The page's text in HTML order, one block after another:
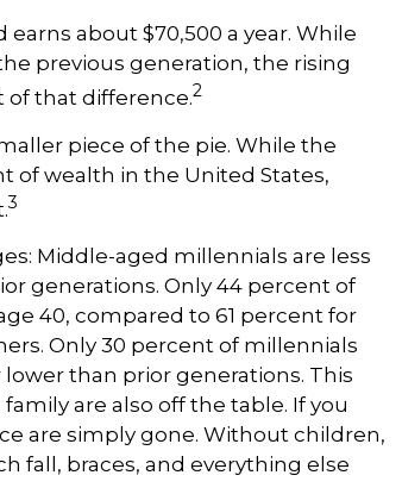
earns about $70,500 a year. While
previous generation, the rising
of that difference.2
piece of the pie. While the
of wealth in the United States,
3
Middle-aged millennials are less
generations. Only 44 percent of
40, compared to 61 percent for
Only 30 percent of millennials
lower than prior generations. This
are also off the table. If you
are simply gone. Without children,
fall, braces, and everything else